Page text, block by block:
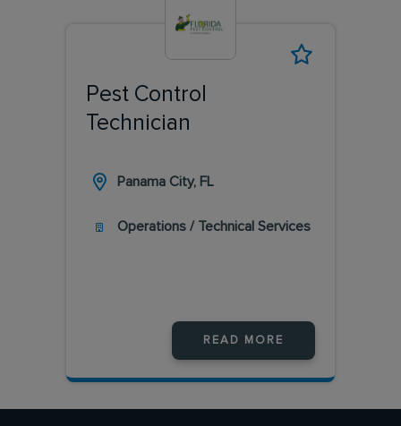
Pest Control
Technician
Panama City, FL
Operations / Technical Services
READ MORE